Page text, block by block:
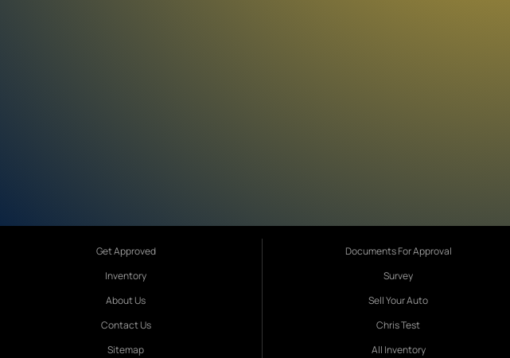
Get Approved
Inventory
About Us
Contact Us
Sitemap
Documents For Approval
Survey
Sell Your Auto
Chris Test
All Inventory